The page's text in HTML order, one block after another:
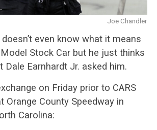
Joe Chandler
even know what it means
Stock Car but he just thinks
Earnhardt Jr. asked him.
on Friday prior to CARS
Orange County Speedway in
Carolina: